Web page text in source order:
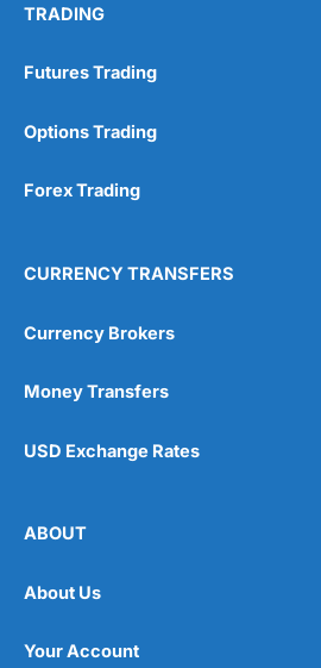
TRADING
Futures Trading
Options Trading
Forex Trading
CURRENCY TRANSFERS
Currency Brokers
Money Transfers
USD Exchange Rates
ABOUT
About Us
Your Account